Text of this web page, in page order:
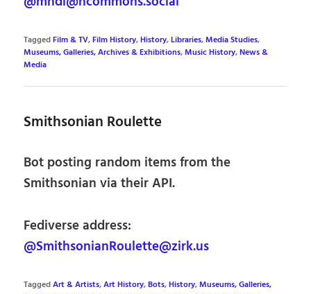
TaggedFilm & TV,Film History,History,Libraries,Media Studies,
Museums, Galleries, Archives & Exhibitions,Music History,News &
Media
Smithsonian Roulette
Bot posting random items from the
Smithsonian via their API.
Fediverse address:
@SmithsonianRoulette@zirk.us
TaggedArt & Artists,Art History,Bots,History,Museums, Galleries,